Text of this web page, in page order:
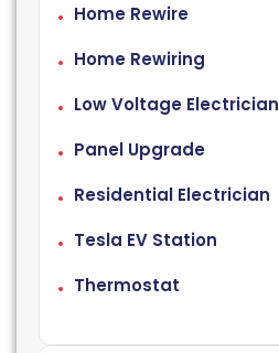
Home Rewire
Home Rewiring
Low Voltage Electrician
Panel Upgrade
Residential Electrician
Tesla EV Station
Thermostat